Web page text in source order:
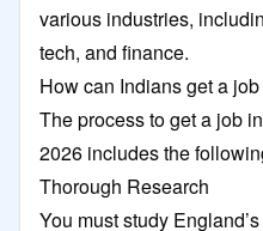
various industries,
tech, and finance.
How can Indians get a
The process to get a job
2026 includes the
Thorough Research
You must study